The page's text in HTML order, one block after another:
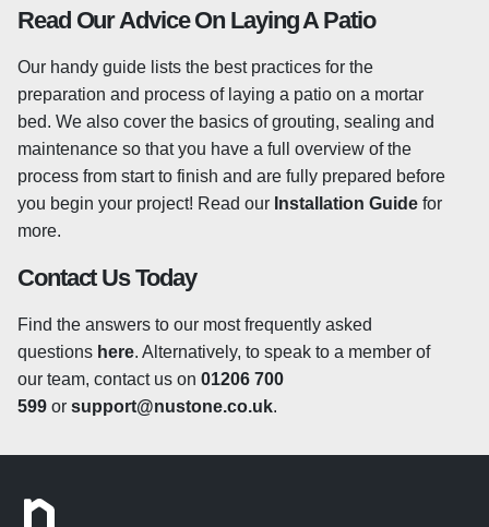
sealing is not compulsory and there is a wide range of
sealing products available which will provide various
results. Some sealants will simply seal and protect,
whereas others can be used to enhance the colour of
your slabs. Sealing your granite patio will also help to
protect against other general wear such as fading which
can sometimes occur over long periods. As for when to
apply a sealer, there are no specific guidelines and most
landscapers and tradespersons will have their own tried
paving slabs before laying to prevent any staining during
unsealed for up to a year, allowing the granite to weather
naturally before applying a sealant. We always advise
speaking to a local tradesperson who will be able to
assess the many variables within your environment and
suitable for use on granite paving stones.
Read Our Advice On Laying A Patio
Our handy guide lists the best practices for the
preparation and process of laying a patio on a mortar
bed. We also cover the basics of grouting, sealing and
maintenance so that you have a full overview of the
process from start to finish and are fully prepared before
you begin your project! Read our Installation Guide for
more.
Contact Us Today
Find the answers to our most frequently asked
questions here. Alternatively, to speak to a member of
our team, contact us on 01206 700
599 or support@nustone.co.uk.